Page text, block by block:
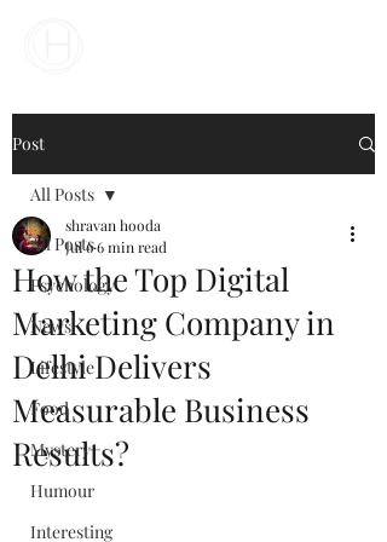
Post
All Posts
Psychology
News
Lifestyle
Food
Mystery
Humour
Interesting
All Posts
How the Top Digital
Marketing Company in
Delhi Delivers
Measurable Business
Results?
shravan hooda
Jul 66 min read